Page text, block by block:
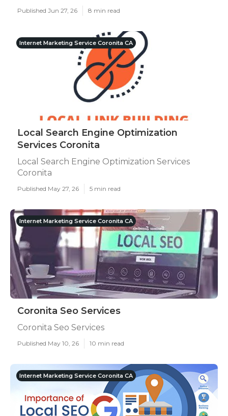
Published Jun 27, 26 8 min read
Internet Marketing Service Coronita CA
Local Search Engine Optimization
Services Coronita
Local Search Engine Optimization Services
Coronita
Published May 27, 26 5 min read
Internet Marketing Service Coronita CA
Coronita Seo Services
Coronita Seo Services
Published May 10, 26 10 min read
Internet Marketing Service Coronita CA